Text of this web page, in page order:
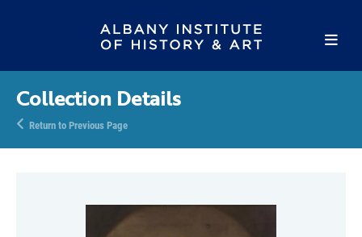
Collection Details
Return to Previous Page